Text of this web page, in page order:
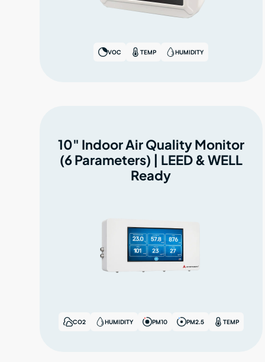
VOC TEMP HUMIDITY
10" Indoor Air Quality Monitor
(6 Parameters) | LEED & WELL
Ready
CO2 HUMIDITY PM10 PM2.5 TEMP